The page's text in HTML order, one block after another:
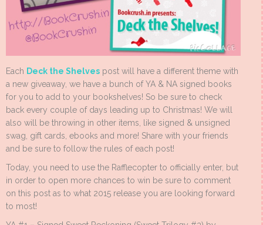
Each Deck the Shelves post will have a different theme with
a new giveaway, we have a bunch of YA & NA signed books
for you to add to your bookshelves! So be sure to check
back every couple of days leading up to Christmas! We will
also will be throwing in other items, like signed & unsigned
swag, gift cards, ebooks and more! Share with your friends
and be sure to follow the rules of each post!
Today, you need to use the Rafflecopter to officially enter, but
in order to open more chances to win be sure to comment
on this post as to what 2015 release you are looking forward
to most!